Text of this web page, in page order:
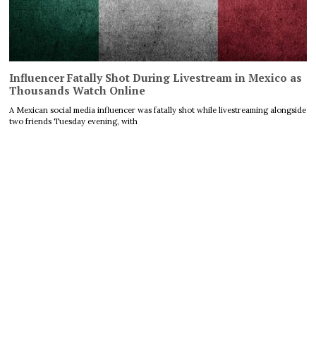
Influencer Fatally Shot During Livestream in Mexico as
Thousands Watch Online
A Mexican social media influencer was fatally shot while livestreaming alongside
two friends Tuesday evening, with